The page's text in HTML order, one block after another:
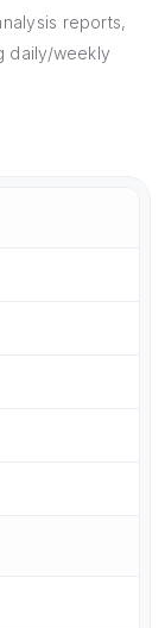
reports,
daily/weekly